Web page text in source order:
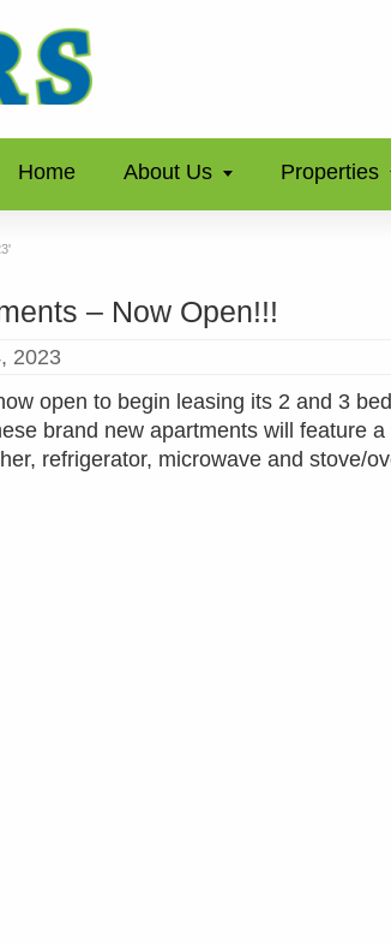
Home About Us Properties
– Now Open!!!
2023
open to begin leasing its 2 and 3
brand new apartments will feature
refrigerator, microwave and stove/